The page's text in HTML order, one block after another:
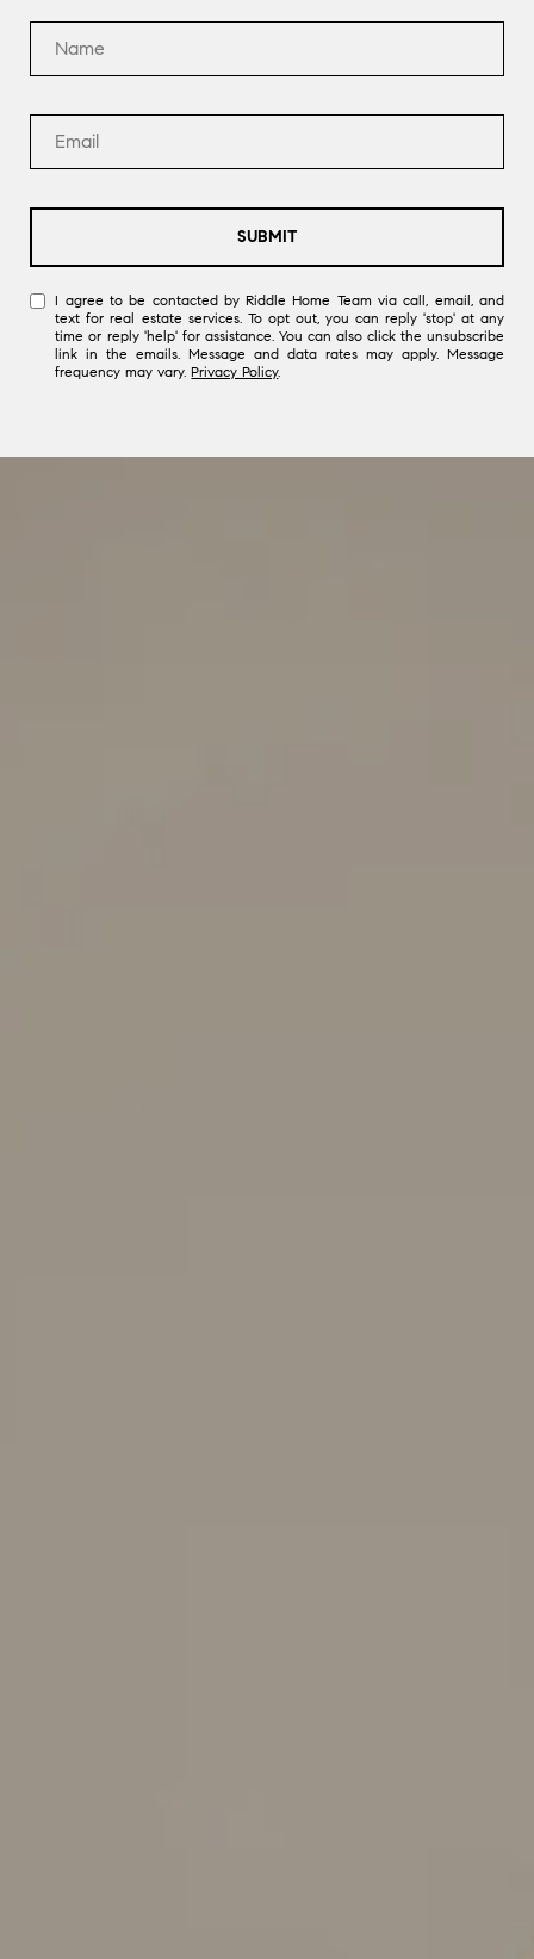
SUBMIT
I agree to be contacted by Riddle Home Team via call, email, and
text for real estate services. To opt out, you can reply 'stop' at any
time or reply 'help' for assistance. You can also click the unsubscribe
link in the emails. Message and data rates may apply. Message
frequency may vary.Privacy Policy.